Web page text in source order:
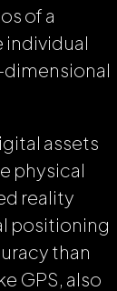
of a
individual
assets
physical
reality
positioning
than
GPS, also